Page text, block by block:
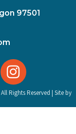
97501
Instagram
All Rights Reserved | Site by